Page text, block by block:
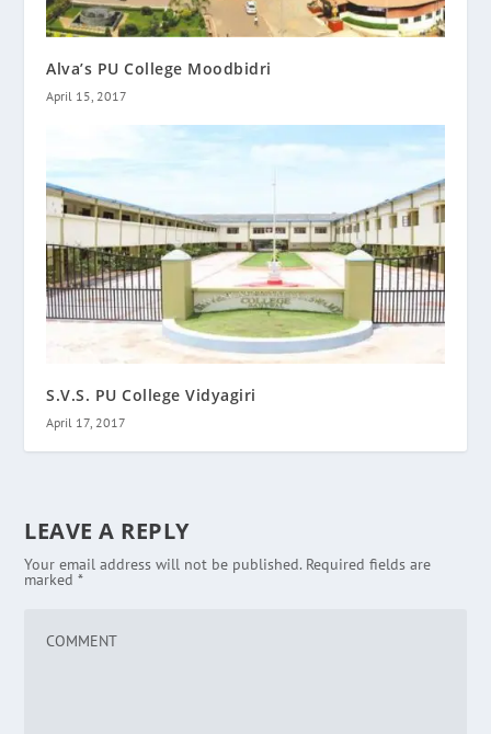
Alva’s PU College Moodbidri
April 15, 2017
S.V.S. PU College Vidyagiri
April 17, 2017
LEAVE A REPLY
Your email address will not be published. Required fields are
marked*